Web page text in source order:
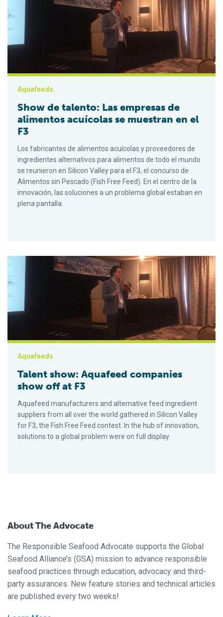
Aquafeeds
Show de talento: Las empresas de
alimentos acuícolas se muestran en el
F3
Los fabricantes de alimentos acuícolas y proveedores de
ingredientes alternativos para alimentos de todo el mundo
se reunieron en Silicon Valley para el F3, el concurso de
Alimentos sin Pescado (Fish Free Feed). En el centro de la
innovación, las soluciones a un problema global estaban en
plena pantalla.
Talent show: Aquafeed companies show off at F3
Aquafeeds
Talent show: Aquafeed companies
show off at F3
Aquafeed manufacturers and alternative feed ingredient
suppliers from all over the world gathered in Silicon Valley
for F3, the Fish Free Feed contest. In the hub of innovation,
solutions to a global problem were on full display.
About The Advocate
The Responsible Seafood Advocate supports the Global
Seafood Alliance’s (GSA) mission to advance responsible
seafood practices through education, advocacy and third-
party assurances. New feature stories and technical articles
are published every two weeks!